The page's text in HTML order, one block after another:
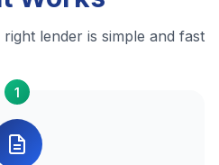
lender is simple and fast
1